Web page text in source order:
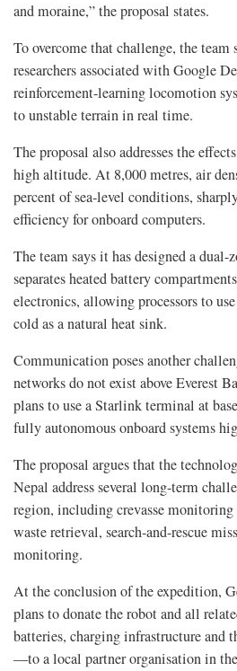
and moraine,” the proposal states.
To overcome that challenge, the
researchers associated with Google
reinforcement-learning locomotion
to unstable terrain in real time.
The proposal also addresses the
high altitude. At 8,000 metres, air
percent of sea-level conditions,
efficiency for onboard computers.
The team says it has designed a
separates heated battery
electronics, allowing processors to
cold as a natural heat sink.
Communication poses another
networks do not exist above Everest
plans to use a Starlink terminal at
fully autonomous onboard systems
The proposal argues that the
Nepal address several long-term
region, including crevasse
waste retrieval, search-and-rescue
monitoring.
At the conclusion of the expedition,
plans to donate the robot and all
batteries, charging infrastructure and
—to a local partner organisation in